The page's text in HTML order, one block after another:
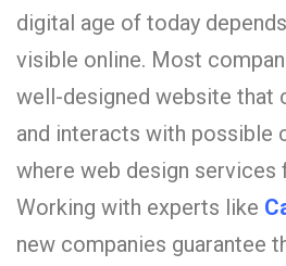
digital age of today
visible online. Most
well-designed website that
and interacts with possible
where web design services
Working with experts like
new companies guarantee